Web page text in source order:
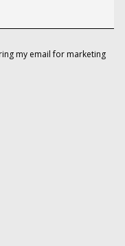
my email for marketing